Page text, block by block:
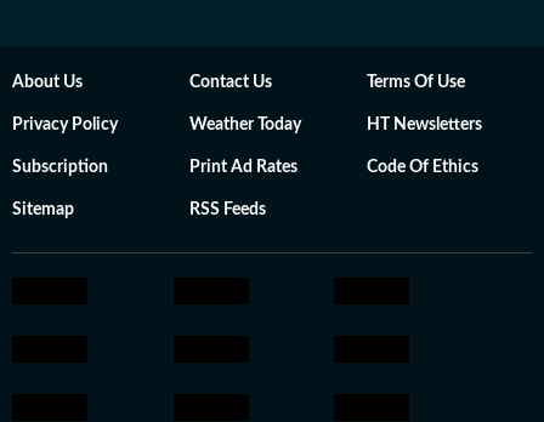
About Us Contact Us Terms Of Use
Privacy Policy Weather Today HT Newsletters
Subscription Print Ad Rates Code Of Ethics
Sitemap RSS Feeds